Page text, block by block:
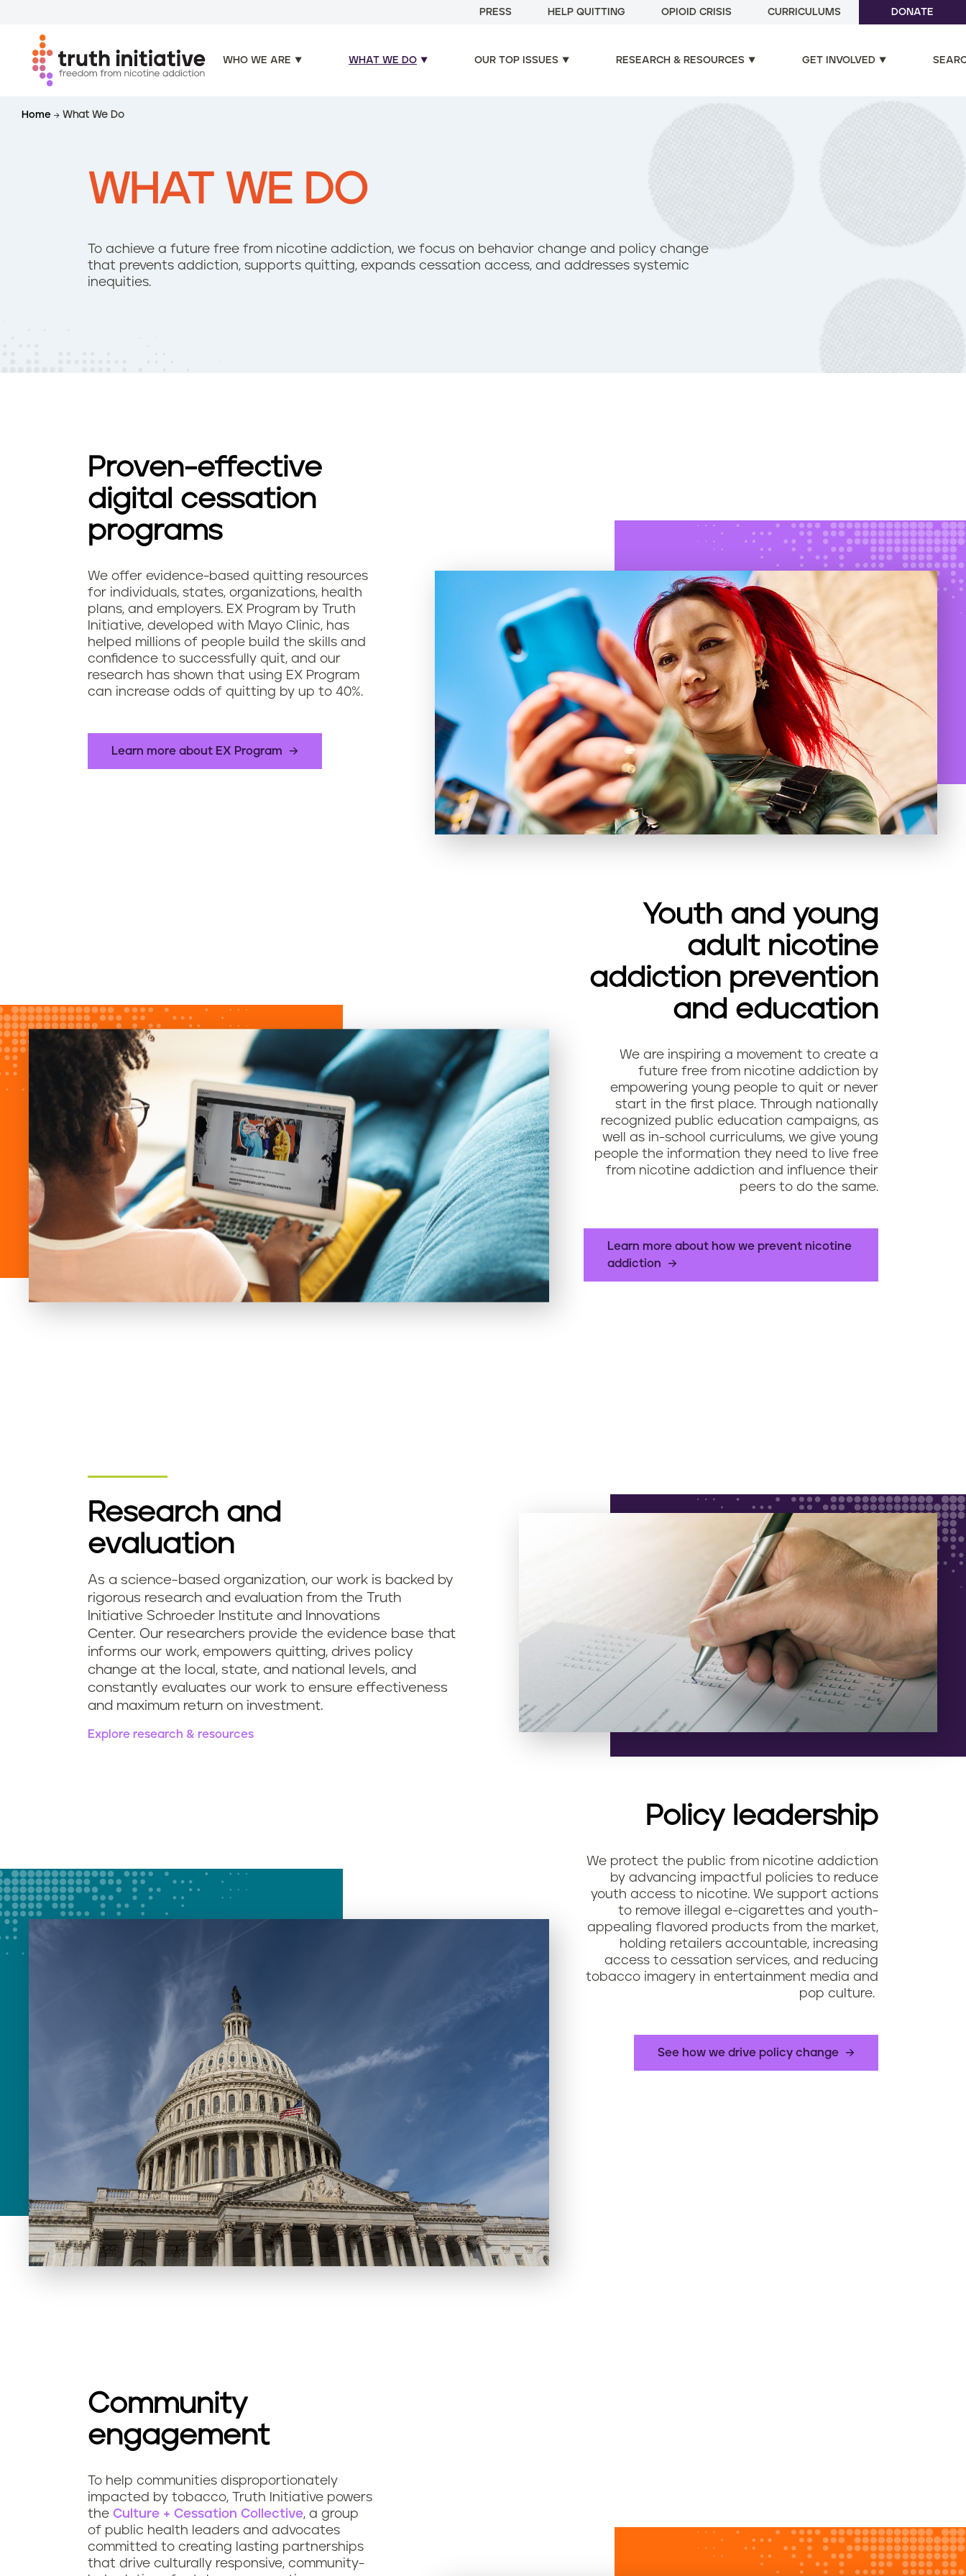
t
PRESS HELP QUITTING OPIOID CRISIS CURRICULUMS DONATE
WHO WE ARE WHAT WE DO OUR TOP ISSUES RESEARCH & RESOURCES GET INVOLVED
Home What We Do
WHAT WE DO
To achieve a future free from nicotine addiction, we focus on behavior change and policy change
that prevents addiction, supports quitting, expands cessation access, and addresses systemic
inequities.
Proven-effective
digital cessation
programs
We offer evidence-based quitting resources
for individuals, states, organizations, health
plans, and employers. EX Program by Truth
Initiative, developed with Mayo Clinic, has
helped millions of people build the skills and
confidence to successfully quit, and our
research has shown that using EX Program
can increase odds of quitting by up to 40%.
Learn more about EX Program
Youth and young
adult nicotine
addiction prevention
and education
We are inspiring a movement to create a
future free from nicotine addiction by
empowering young people to quit or never
start in the first place. Through nationally
recognized public education campaigns, as
well as in-school curriculums, we give young
people the information they need to live free
from nicotine addiction and influence their
peers to do the same.
Learn more about how we prevent nicotine
addiction
​Research and
evaluation
As a science-based organization, our work is backed by
rigorous research and evaluation from the Truth
Initiative Schroeder Institute and Innovations
Center. Our researchers provide the evidence base that
informs our work, empowers quitting, drives policy
change at the local, state, and national levels, and
constantly evaluates our work to ensure effectiveness
and maximum return on investment.
Explore research & resources
Policy leadership
We protect the public from nicotine addiction
by advancing impactful policies to reduce
youth access to nicotine. We support actions
to remove illegal e-cigarettes and youth-
appealing flavored products from the market,
holding retailers accountable, increasing
access to cessation services, and reducing
tobacco imagery in entertainment media and
pop culture.
See how we drive policy change
Community
engagement
To help communities disproportionately
impacted by tobacco, Truth Initiative powers
the Culture + Cessation Collective, a group
of public health leaders and advocates
committed to creating lasting partnerships
that drive culturally responsive, community-